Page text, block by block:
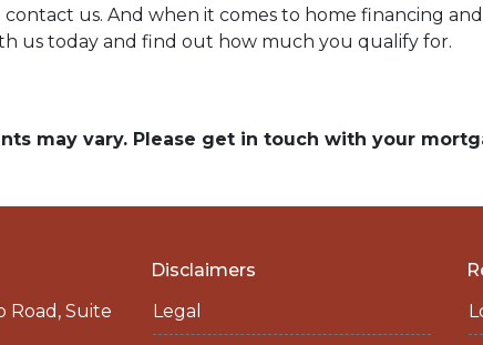
us. And when it comes to home financing
us today and find out how much you qualify for.
may vary. Please get in touch with your
Road, Suite
Disclaimers
Legal